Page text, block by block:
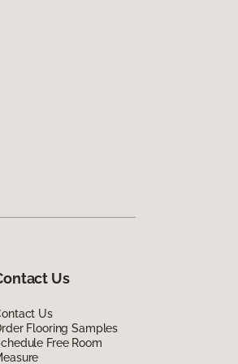
Us
Us
Flooring Samples
Free Room